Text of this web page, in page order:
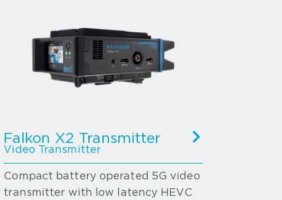
Falkon X2 Transmitter
Video Transmitter
Compact battery operated 5G video
transmitter with low latency HEVC